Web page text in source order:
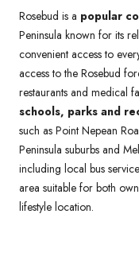
Rosebud is a popular
Peninsula known for its
convenient access to
access to the Rosebud
restaurants and medical
schools, parks and
such as Point Nepean
Peninsula suburbs and
including local bus
area suitable for both
lifestyle location.